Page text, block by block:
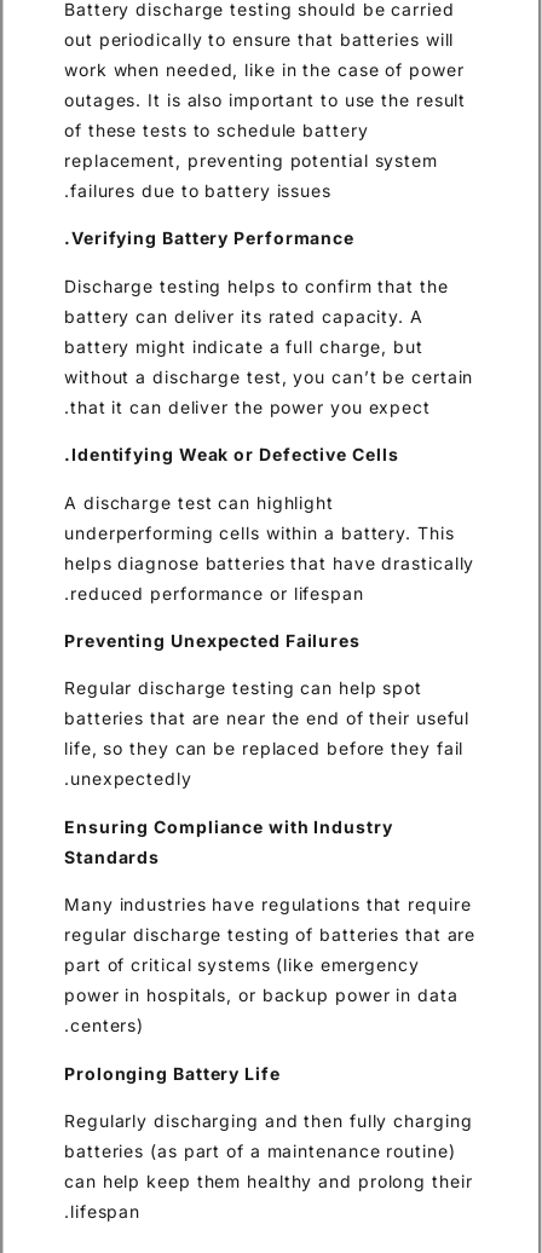
Battery discharge testing
out periodically to ensure
work when needed, like in
outages. It is also important
of these tests to schedule
replacement, preventing
failures due to battery issues.
Verifying Battery
Discharge testing helps to
battery can deliver its rated
battery might indicate a full
without a discharge test, you
that it can deliver the power
Identifying Weak or
A discharge test can highlight
underperforming cells within
helps diagnose batteries that
reduced performance or
Preventing Unexpected
Regular discharge testing
batteries that are near the
life, so they can be replaced
Ensuring Compliance with
Many industries have
regular discharge testing of
part of critical systems (like
power in hospitals, or
Prolonging Battery Life
Regularly discharging and
batteries (as part of a
can help keep them healthy